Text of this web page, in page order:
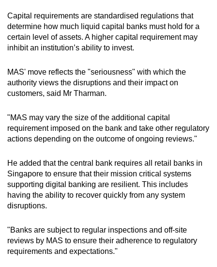
Capital requirements are standardised regulations that
determine how much liquid capital banks must hold for a
certain level of assets. A higher capital requirement may
inhibit an institution’s ability to invest.
MAS' move reflects the "seriousness" with which the
authority views the disruptions and their impact on
customers, said Mr Tharman.
"MAS may vary the size of the additional capital
requirement imposed on the bank and take other regulatory
actions depending on the outcome of ongoing reviews."
He added that the central bank requires all retail banks in
Singapore to ensure that their mission critical systems
supporting digital banking are resilient. This includes
having the ability to recover quickly from any system
disruptions.
"Banks are subject to regular inspections and off-site
reviews by MAS to ensure their adherence to regulatory
requirements and expectations."